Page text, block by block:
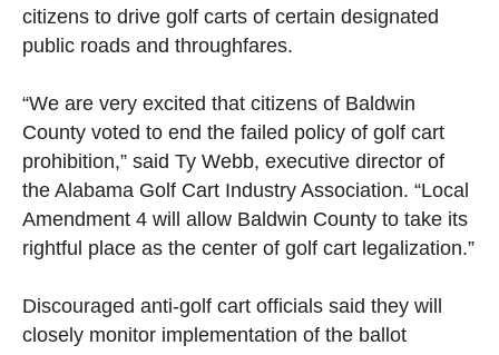
citizens to drive golf carts of certain designated
public roads and throughfares.
“We are very excited that citizens of Baldwin
County voted to end the failed policy of golf cart
prohibition,” said Ty Webb, executive director of
the Alabama Golf Cart Industry Association. “Local
Amendment 4 will allow Baldwin County to take its
rightful place as the center of golf cart legalization.”
Discouraged anti-golf cart officials said they will
closely monitor implementation of the ballot